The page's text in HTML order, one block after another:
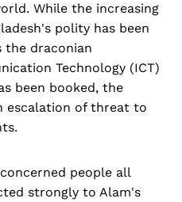
While the increasing
polity has been
the draconian
Technology (ICT)
been booked, the
escalation of threat to
people all
strongly to Alam's